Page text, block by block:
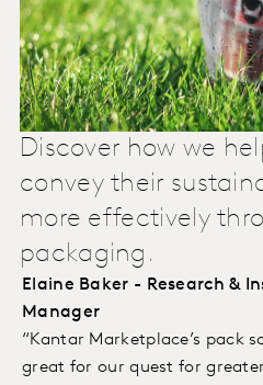
Discover how we
convey their
more effectively
packaging.
Elaine Baker - Research &
Manager
“Kantar Marketplace’s pack
great for our quest for